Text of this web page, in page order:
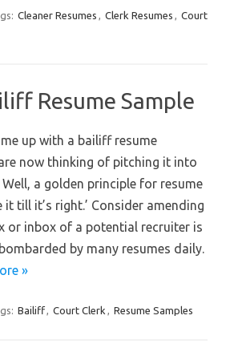
Cleaner Resumes , Clerk Resumes , Court
Resume Sample
up with a bailiff resume
now thinking of pitching it into
a golden principle for resume
it till it’s right.’ Consider amending
or inbox of a potential recruiter is
by many resumes daily.
»
Bailiff, Court Clerk , Resume Samples